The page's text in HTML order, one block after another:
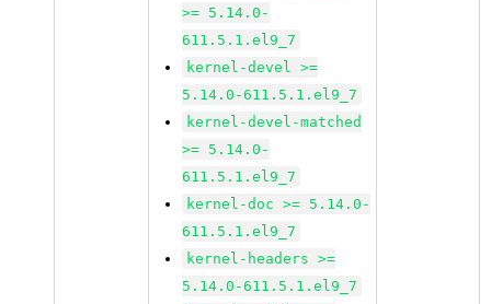
>= 5.14.0-
611.5.1.el9_7
kernel-devel >=
5.14.0-611.5.1.el9_7
kernel-devel-matched
>= 5.14.0-
611.5.1.el9_7
kernel-doc >= 5.14.0-
611.5.1.el9_7
kernel-headers >=
5.14.0-611.5.1.el9_7